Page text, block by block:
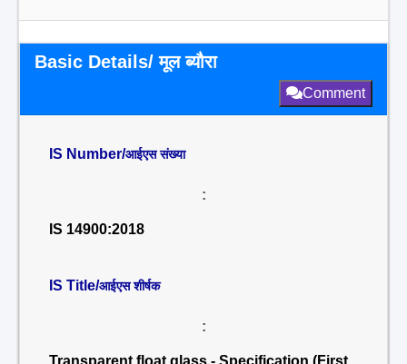
Basic Details/ मूल ब्यौरा
Comment
IS Number/आईएस संख्या
:
IS 14900:2018
IS Title/आईएस शीर्षक
:
Transparent float glass - Specification (First